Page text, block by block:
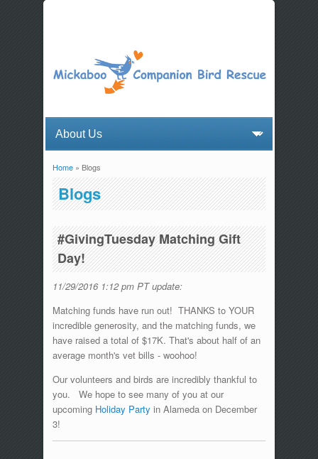
You are here
Home» Blogs
Blogs
#GivingTuesday Matching Gift
Day!
11/29/2016 1:12 pm PT update:
Matching funds have run out! THANKS to YOUR
incredible generosity, and the matching funds, we
have raised a total of $17K. That's about half of an
average month's vet bills - woohoo!
Our volunteers and birds are incredibly thankful to
you. We hope to see many of you at our
upcoming Holiday Party in Alameda on December
3!